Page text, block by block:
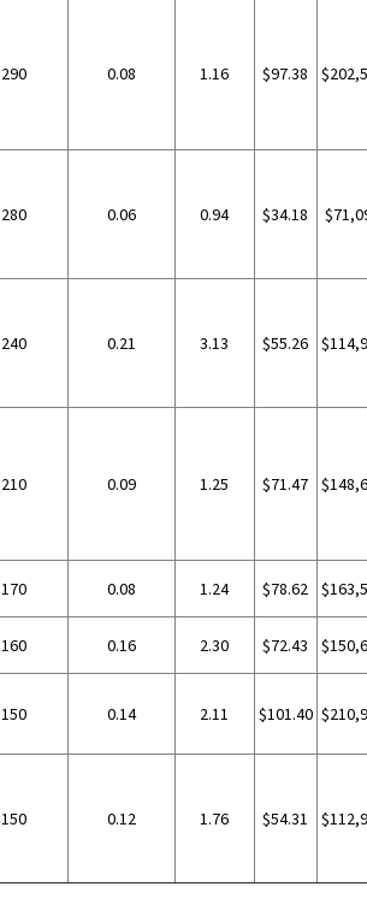
290 0.08 1.16 $97.38
280 0.06 0.94 $34.18
240 0.21 3.13 $55.26
210 0.09 1.25 $71.47
170 0.08 1.24 $78.62
160 0.16 2.30 $72.43
150 0.14 2.11 $101.40
150 0.12 1.76 $54.31